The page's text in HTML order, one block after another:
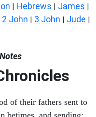
| Hebrews | James |
2 John | 3 John | Jude |
of their fathers sent to
betimes, and sending;